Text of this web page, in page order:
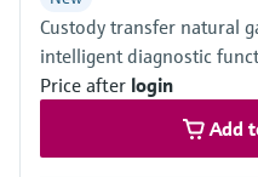
Custody transfer natural
intelligent diagnostic
Price after login
Add